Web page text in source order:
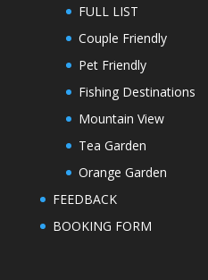
FULL LIST
Couple Friendly
Pet Friendly
Fishing Destinations
Mountain View
Tea Garden
Orange Garden
FEEDBACK
BOOKING FORM